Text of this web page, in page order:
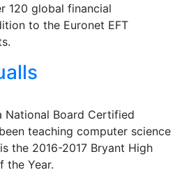
120 global financial
to the Euronet EFT
National Board Certified
teaching computer science
the 2016-2017 Bryant High
the Year.